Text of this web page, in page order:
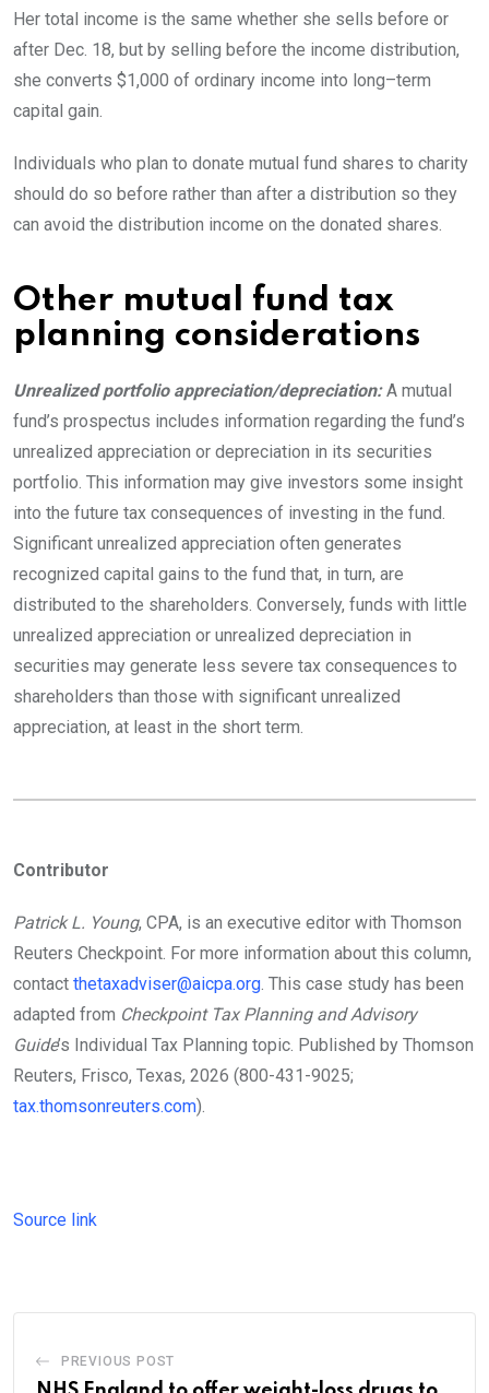
Her total income is the same whether she sells before or
after Dec. 18, but by selling before the income distribution,
she converts $1,000 of ordinary income into long–term
capital gain.
Individuals who plan to donate mutual fund shares to charity
should do so before rather than after a distribution so they
can avoid the distribution income on the donated shares.
Other mutual fund tax
planning considerations
Unrealized portfolio appreciation/depreciation: A mutual
fund’s prospectus includes information regarding the fund’s
unrealized appreciation or depreciation in its securities
portfolio. This information may give investors some insight
into the future tax consequences of investing in the fund.
Significant unrealized appreciation often generates
recognized capital gains to the fund that, in turn, are
distributed to the shareholders. Conversely, funds with little
unrealized appreciation or unrealized depreciation in
securities may generate less severe tax consequences to
shareholders than those with significant unrealized
appreciation, at least in the short term.
Contributor
Patrick L. Young, CPA, is an executive editor with Thomson
Reuters Checkpoint. For more information about this column,
contact thetaxadviser@aicpa.org. This case study has been
adapted from Checkpoint Tax Planning and Advisory
Guide’s Individual Tax Planning topic. Published by Thomson
Reuters, Frisco, Texas, 2026 (800-431-9025;
tax.thomsonreuters.com).
Source link
PREVIOUS POST